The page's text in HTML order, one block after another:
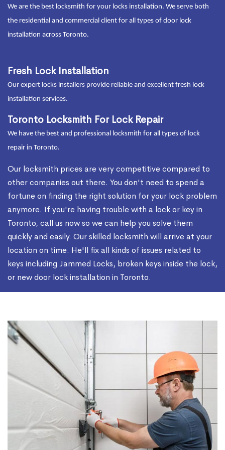
We are the best locksmith for your locks installation. We serve both
the residential and commercial client for all types of door lock
installation across Toronto.
Fresh Lock Installation
Our expert locks installers provide reliable and excellent fresh lock
installation services.
Toronto Locksmith For Lock Repair
We have the best and professional locksmith for all types of lock
repair in Toronto.
Our locksmith prices are very competitive compared to
other companies out there. You don't need to spend a
fortune on finding the right solution for your lock problem
anymore. If you're having trouble with a lock or key in
Toronto, call us now so we can help you solve them
quickly and easily. Our skilled locksmith will arrive at your
location on time. He'll fix all kinds of issues related to
keys including Jammed Locks, broken keys inside the lock,
or new door lock installation in Toronto.